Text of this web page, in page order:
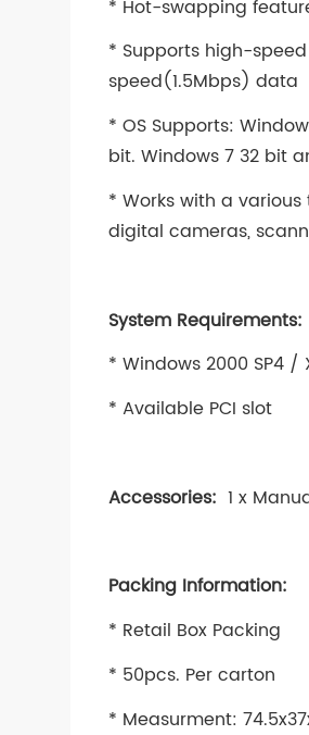
* Hot-swapping
* Supports high-
speed(1.5Mbps) data
* OS Supports:
bit. Windows 7 32 bit
* Works with a
digital cameras,
System Requirements:
* Windows 2000 SP4 /
* Available PCI slot
Accessories: 1 x
Packing Information:
* Retail Box Packing
* 50pcs. Per carton
* Measurment: